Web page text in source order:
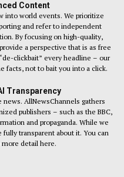
Content
into world events. We prioritize
and refer to independent
By focusing on high-quality,
a perspective that is as free
clickbait” every headline – our
facts, not to bait you into a click.
Transparency
AllNewsChannels gathers
publishers – such as the BBC,
and propaganda. While we
transparent about it. You can
detail here.